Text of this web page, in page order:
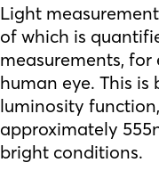
Light
of which is
measurements,
human eye. This
luminosity
approximately
bright conditions.